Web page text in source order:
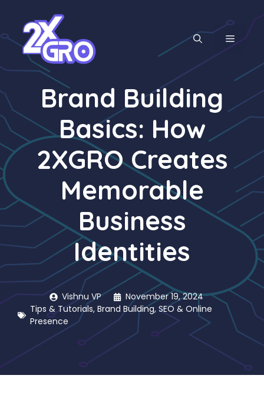
content
MENU
Brand Building
Basics: How
2XGRO Creates
Memorable
Business
Identities
Vishnu VP
November 19, 2024
Tips & Tutorials, Brand Building, SEO & Online
Presence